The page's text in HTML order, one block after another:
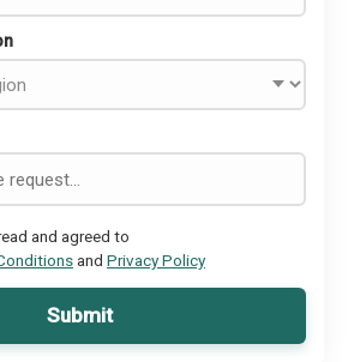
and agreed to
and Privacy Policy
Submit